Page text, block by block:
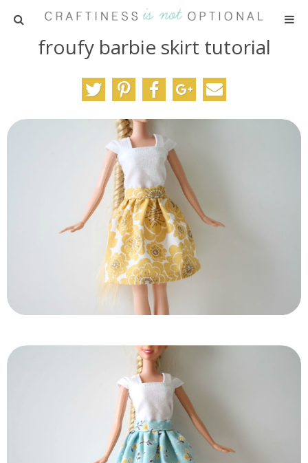
HOME
PATTERNS
TUTORIALS
PARTIES
RECIPES
ADVERTISING
ABOUT ME
froufy barbie skirt tutorial